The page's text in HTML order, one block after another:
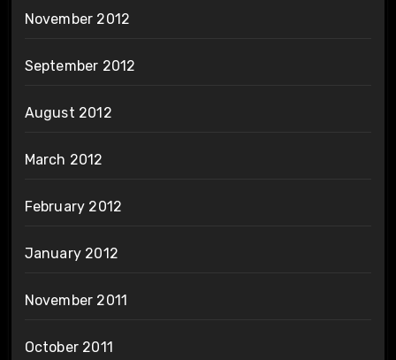
November 2012
September 2012
August 2012
March 2012
February 2012
January 2012
November 2011
October 2011